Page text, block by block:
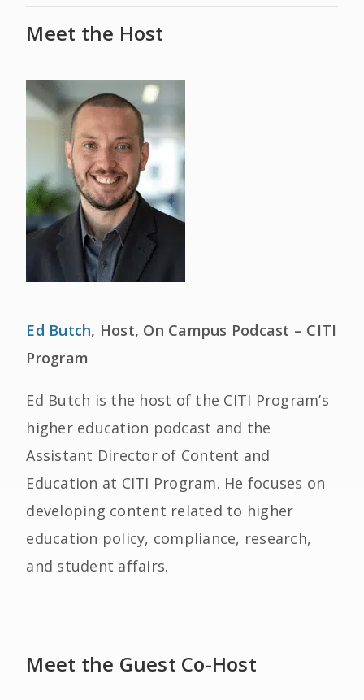
Meet the Host
Ed Butch, Host, On Campus Podcast – CITI
Program
Ed Butch is the host of the CITI Program’s
higher education podcast and the
Assistant Director of Content and
Education at CITI Program. He focuses on
developing content related to higher
education policy, compliance, research,
and student affairs.
Meet the Guest Co-Host